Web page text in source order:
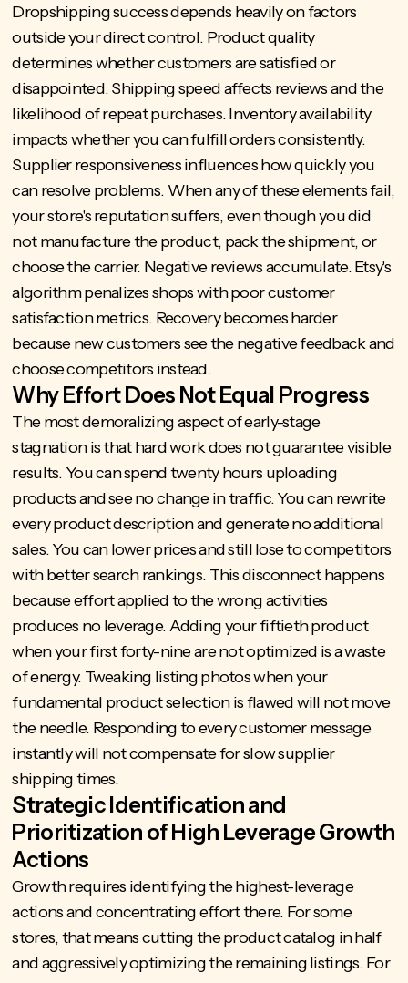
Dropshipping success depends heavily on factors
outside your direct control. Product quality
determines whether customers are satisfied or
disappointed. Shipping speed affects reviews and the
likelihood of repeat purchases. Inventory availability
impacts whether you can fulfill orders consistently.
Supplier responsiveness influences how quickly you
can resolve problems. When any of these elements fail,
your store's reputation suffers, even though you did
not manufacture the product, pack the shipment, or
choose the carrier. Negative reviews accumulate. Etsy's
algorithm penalizes shops with poor customer
satisfaction metrics. Recovery becomes harder
because new customers see the negative feedback and
choose competitors instead.
Why Effort Does Not Equal Progress
The most demoralizing aspect of early-stage
stagnation is that hard work does not guarantee visible
results. You can spend twenty hours uploading
products and see no change in traffic. You can rewrite
every product description and generate no additional
sales. You can lower prices and still lose to competitors
with better search rankings. This disconnect happens
because effort applied to the wrong activities
produces no leverage. Adding your fiftieth product
when your first forty-nine are not optimized is a waste
of energy. Tweaking listing photos when your
fundamental product selection is flawed will not move
the needle. Responding to every customer message
instantly will not compensate for slow supplier
shipping times.
Strategic Identification and
Prioritization of High Leverage Growth
Actions
Growth requires identifying the highest-leverage
actions and concentrating effort there. For some
stores, that means cutting the product catalog in half
and aggressively optimizing the remaining listings. For